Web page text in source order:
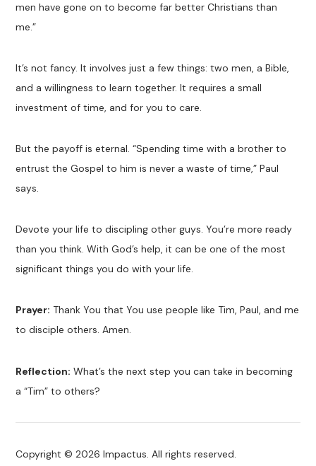
men have gone on to become far better Christians than
me.”
It’s not fancy. It involves just a few things: two men, a Bible,
and a willingness to learn together. It requires a small
investment of time, and for you to care.
But the payoff is eternal. “Spending time with a brother to
entrust the Gospel to him is never a waste of time,” Paul
says.
Devote your life to discipling other guys. You’re more ready
than you think. With God’s help, it can be one of the most
significant things you do with your life.
Prayer: Thank You that You use people like Tim, Paul, and me
to disciple others. Amen.
Reflection: What’s the next step you can take in becoming
a “Tim” to others?
Copyright © 2026 Impactus. All rights reserved.